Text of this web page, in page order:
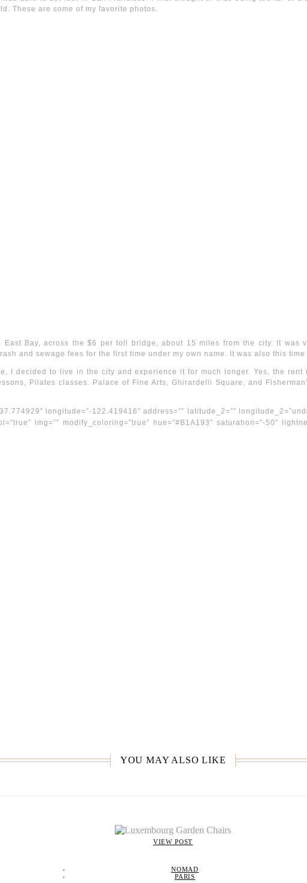
These are some of my favorite photos.
East Bay, across the $6 per toll bridge, about 15 miles from the city. It
and sewage fees for the first time under my own name. It was also this
I decided to live in the city and experience it for much longer. Yes, the rent
Pilates classes. Palace of Fine Arts, Ghirardelli Square, and
longitude=”-122.419416″ address=”” latitude_2=””
img=”” modify_coloring=”true” hue=”#B1A193″ saturation=”-50″
YOU MAY ALSO LIKE
VIEW POST
NOMAD
PARIS